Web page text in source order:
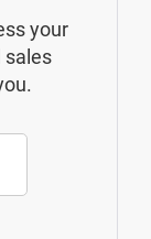
your
sales